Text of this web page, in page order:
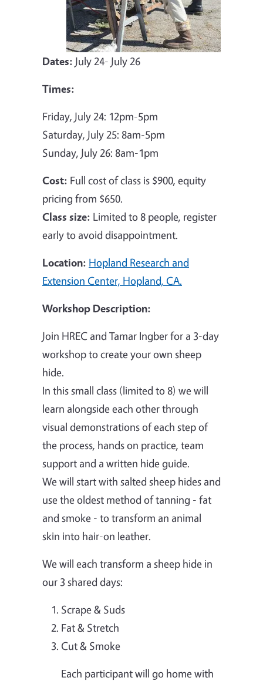
Dates: July 24- July 26
Times:
Friday, July 24: 12pm-5pm
Saturday, July 25: 8am-5pm
Sunday, July 26: 8am-1pm
Cost: Full cost of class is $900, equity
pricing from $650.
Class size: Limited to 8 people, register
early to avoid disappointment.
Location: Hopland Research and
Extension Center, Hopland, CA.
Workshop Description:
Join HREC and Tamar Ingber for a 3-day
workshop to create your own sheep
hide.
In this small class (limited to 8) we will
learn alongside each other through
visual demonstrations of each step of
the process, hands on practice, team
support and a written hide guide.
We will start with salted sheep hides and
use the oldest method of tanning - fat
and smoke - to transform an animal
skin into hair-on leather.
We will each transform a sheep hide in
our 3 shared days:
Scrape & Suds
Fat & Stretch
Cut & Smoke
Each participant will go home with